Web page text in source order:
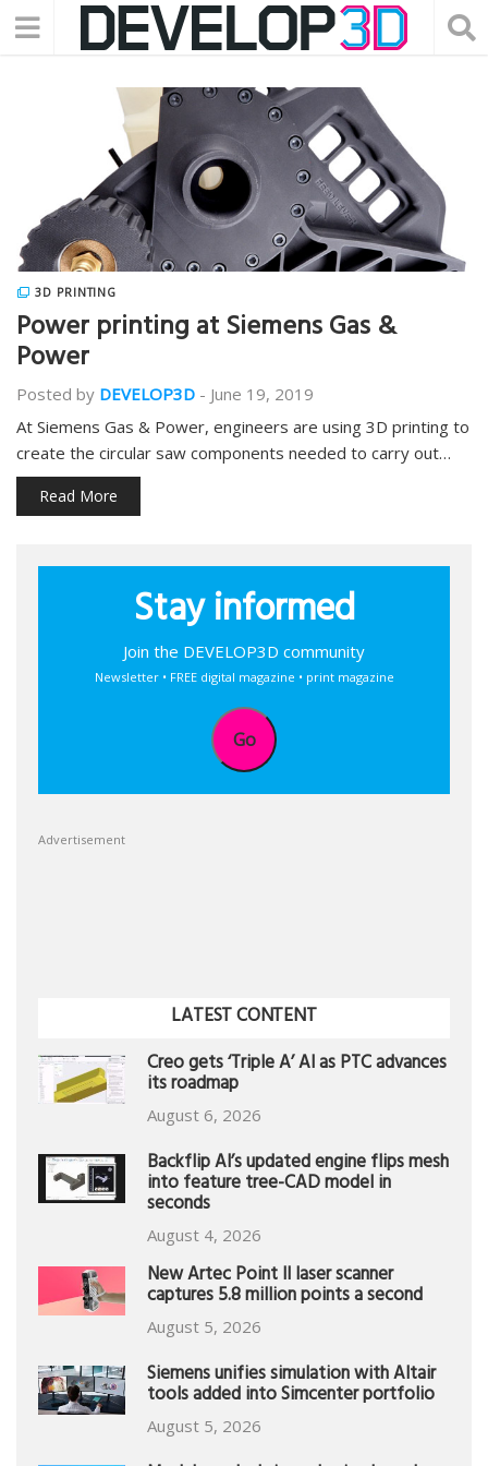
3D PRINTING
Power printing at Siemens Gas &
Power
Posted by DEVELOP3D - June 19, 2019
At Siemens Gas & Power, engineers are using 3D printing to
create the circular saw components needed to carry out…
Read More
Stay informed
Join the DEVELOP3D community
Newsletter • FREE digital magazine • print magazine
Go
Advertisement
LATEST CONTENT
Creo gets ‘Triple A’ AI as PTC advances
its roadmap
August 6, 2026
Backflip AI’s updated engine flips mesh
into feature tree-CAD model in
seconds
August 4, 2026
New Artec Point II laser scanner
captures 5.8 million points a second
August 5, 2026
Siemens unifies simulation with Altair
tools added into Simcenter portfolio
August 5, 2026